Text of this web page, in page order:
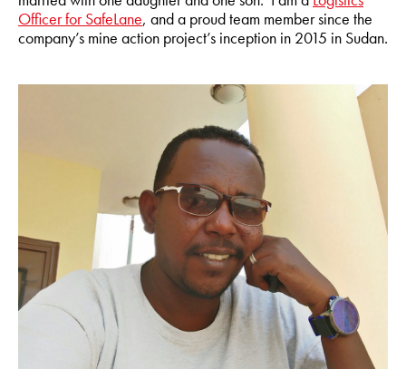
Officer for SafeLane, and a proud team member since the
company’s mine action project’s inception in 2015 in Sudan.